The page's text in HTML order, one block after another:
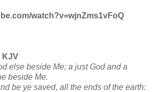
watch?v=wjnZms1vFoQ
KJV
else beside Me; a just God and a
beside Me.
be ye saved, all the ends of the earth: